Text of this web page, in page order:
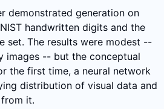
demonstrated generation on
handwritten digits and the
set. The results were modest --
images -- but the conceptual
the first time, a neural network
distribution of visual data and
it.